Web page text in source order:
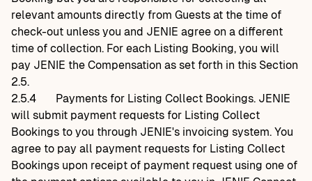
relevant amounts directly from Guests at the time of
check-out unless you and JENIE agree on a different
time of collection. For each Listing Booking, you will
pay JENIE the Compensation as set forth in this Section
2.5.
2.5.4
Payments for Listing Collect Bookings. JENIE
will submit payment requests for Listing Collect
Bookings to you through JENIE's invoicing system. You
agree to pay all payment requests for Listing Collect
Bookings upon receipt of payment request using one of